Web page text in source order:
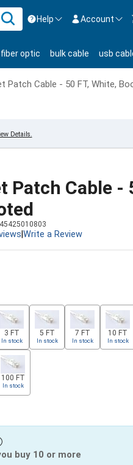
Help
Contact us Mon-Fri 8:30am-5pm
800-626-6622
Account
Sign in
New CustomerCreate
fiber optic bulk cable usb
Patch Cable - 50 FT, White,
Details.
Patch Cable -
Write a Review
3 FT
In stock
5 FT
In stock
7 FT
In stock
10 FT
In stock
100 FT
In stock
buy 10 or more